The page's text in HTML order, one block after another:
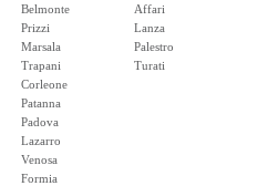
Belmonte
Prizzi
Marsala
Trapani
Corleone
Patanna
Padova
Lazarro
Venosa
Formia
Affari
Lanza
Palestro
Turati